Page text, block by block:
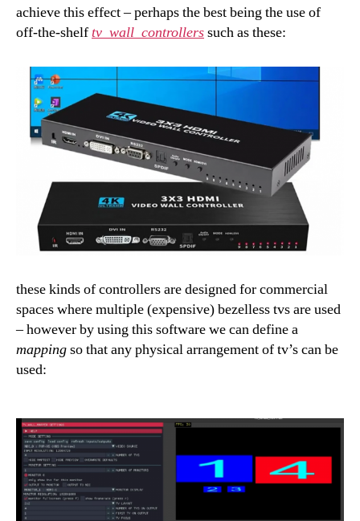
achieve this effect – perhaps the best being the use of
off-the-shelftv_wall_controllerssuch as these:
these kinds of controllers are designed for commercial
spaces where multiple (expensive) bezelless tvs are used
– however by using this software we can define a
mappingso that any physical arrangement of tv’s can be
used: